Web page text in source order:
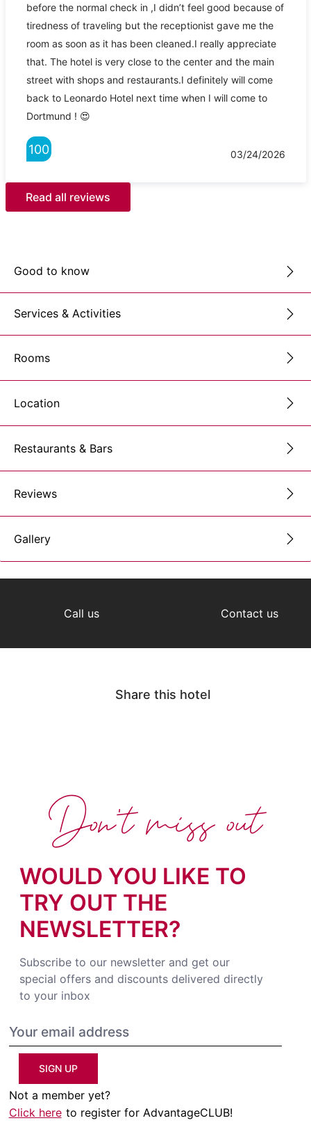
before the normal check in ,I didn’t feel good because of
tiredness of traveling but the receptionist gave me the
room as soon as it has been cleaned.I really appreciate
that. The hotel is very close to the center and the main
street with shops and restaurants.I definitely will come
back to Leonardo Hotel next time when I will come to
Dortmund ! 😍
100 03/24/2026
Read all reviews
Good to know
Services & Activities
Rooms
Location
Restaurants & Bars
Reviews
Gallery
Call us Contact us
Share this hotel
WOULD YOU LIKE TO
TRY OUT THE
NEWSLETTER?
Subscribe to our newsletter and get our
special offers and discounts delivered directly
to your inbox
SIGN UP
Not a member yet?
Click here to register for AdvantageCLUB!
Don't miss out